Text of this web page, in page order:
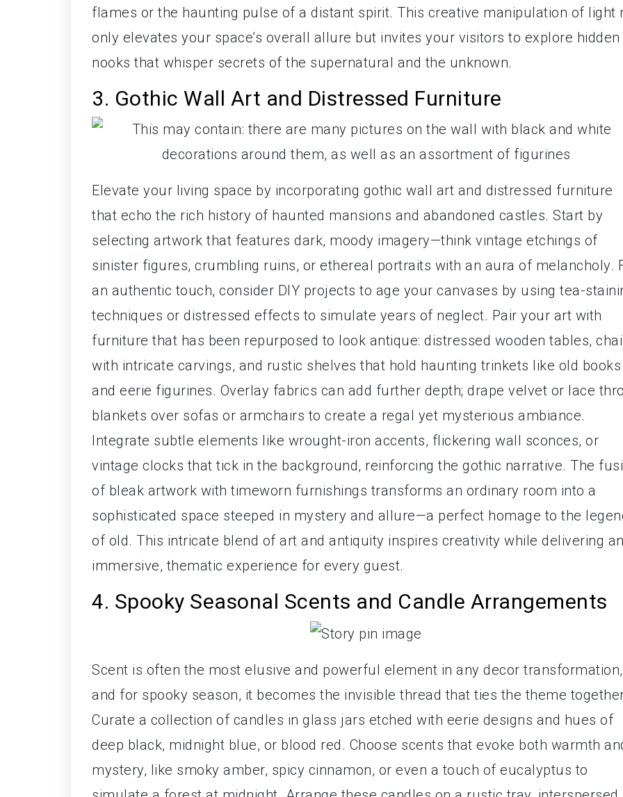
flames or the haunting pulse of a distant spirit. This creative manipulation of light
only elevates your space’s overall allure but invites your visitors to explore hidden
nooks that whisper secrets of the supernatural and the unknown.
3. Gothic Wall Art and Distressed Furniture
Elevate your living space by incorporating gothic wall art and distressed furniture
that echo the rich history of haunted mansions and abandoned castles. Start by
selecting artwork that features dark, moody imagery—think vintage etchings of
sinister figures, crumbling ruins, or ethereal portraits with an aura of melancholy.
an authentic touch, consider DIY projects to age your canvases by using tea-
techniques or distressed effects to simulate years of neglect. Pair your art with
furniture that has been repurposed to look antique: distressed wooden tables,
with intricate carvings, and rustic shelves that hold haunting trinkets like old books
and eerie figurines. Overlay fabrics can add further depth; drape velvet or lace
blankets over sofas or armchairs to create a regal yet mysterious ambiance.
Integrate subtle elements like wrought-iron accents, flickering wall sconces, or
vintage clocks that tick in the background, reinforcing the gothic narrative. The
of bleak artwork with timeworn furnishings transforms an ordinary room into a
sophisticated space steeped in mystery and allure—a perfect homage to the
of old. This intricate blend of art and antiquity inspires creativity while delivering an
immersive, thematic experience for every guest.
4. Spooky Seasonal Scents and Candle Arrangements
Scent is often the most elusive and powerful element in any decor transformation,
and for spooky season, it becomes the invisible thread that ties the theme
Curate a collection of candles in glass jars etched with eerie designs and hues of
deep black, midnight blue, or blood red. Choose scents that evoke both warmth
mystery, like smoky amber, spicy cinnamon, or even a touch of eucalyptus to